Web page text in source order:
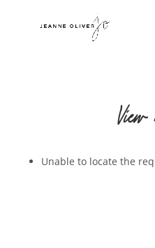
Unable to locate the